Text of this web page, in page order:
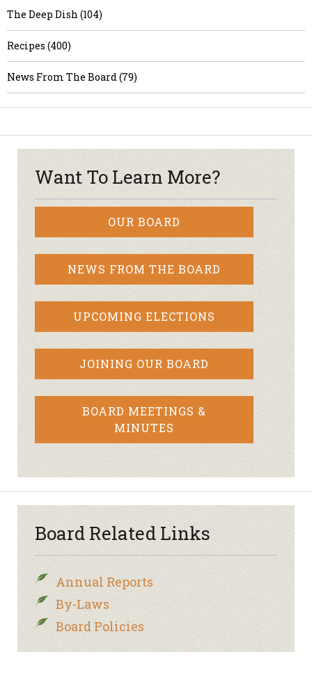
The Deep Dish (104)
Recipes (400)
News From The Board (79)
Want To Learn More?
OUR BOARD
NEWS FROM THE BOARD
UPCOMING ELECTIONS
JOINING OUR BOARD
BOARD MEETINGS &
MINUTES
Board Related Links
Annual Reports
By-Laws
Board Policies